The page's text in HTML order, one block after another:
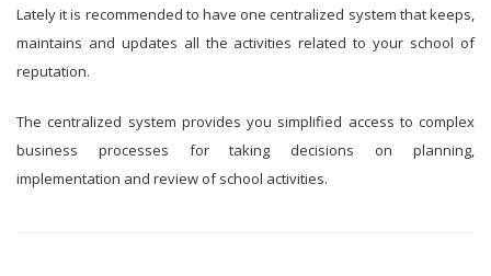
Lately it is recommended to have one centralized system that keeps,
maintains and updates all the activities related to your school of
reputation.
The centralized system provides you simplified access to complex
business processes for taking decisions on planning,
implementation and review of school activities.